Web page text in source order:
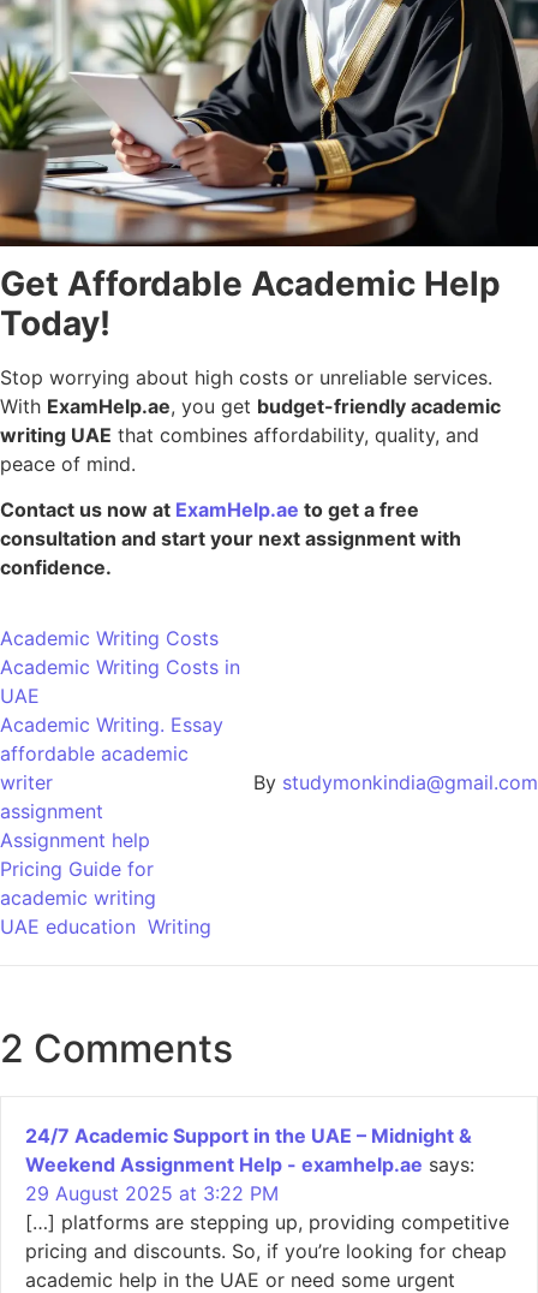
Get Affordable Academic Help
Today!
Stop worrying about high costs or unreliable services.
With ExamHelp.ae, you get budget-friendly academic
writing UAE that combines affordability, quality, and
peace of mind.
Contact us now at ExamHelp.ae to get a free
consultation and start your next assignment with
confidence.
Academic Writing Costs
Academic Writing Costs in
UAE
Academic Writing. Essay
affordable academic
writer
assignment
Assignment help
Pricing Guide for
academic writing
UAE education Writing
By studymonkindia@gmail.com
2 Comments
24/7 Academic Support in the UAE – Midnight &
Weekend Assignment Help - examhelp.ae says:
29 August 2025 at 3:22 PM
[…] platforms are stepping up, providing competitive
pricing and discounts. So, if you’re looking for cheap
academic help in the UAE or need some urgent